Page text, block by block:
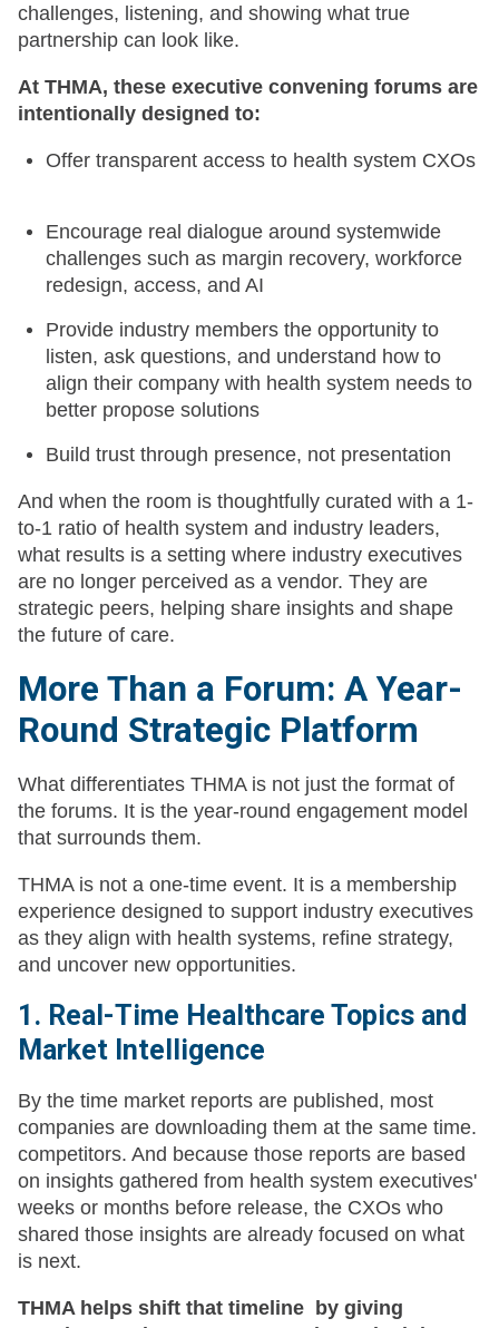
challenges, listening, and showing what true
partnership can look like.
At THMA, these executive convening forums are
intentionally designed to:
Offer transparent access to health system CXOs
Encourage real dialogue around systemwide
challenges such as margin recovery, workforce
redesign, access, and AI
Provide industry members the opportunity to
listen, ask questions, and understand how to
align their company with health system needs to
better propose solutions
Build trust through presence, not presentation
And when the room is thoughtfully curated with a 1-
to-1 ratio of health system and industry leaders,
what results is a setting where industry executives
are no longer perceived as a vendor. They are
strategic peers, helping share insights and shape
the future of care.
More Than a Forum: A Year-
Round Strategic Platform
What differentiates THMA is not just the format of
the forums. It is the year-round engagement model
that surrounds them.
THMA is not a one-time event. It is a membership
experience designed to support industry executives
as they align with health systems, refine strategy,
and uncover new opportunities.
1. Real-Time Healthcare Topics and
Market Intelligence
By the time market reports are published, most
companies are downloading them at the same time.
competitors. And because those reports are based
on insights gathered from health system executives'
weeks or months before release, the CXOs who
shared those insights are already focused on what
is next.
THMA helps shift that timeline by giving